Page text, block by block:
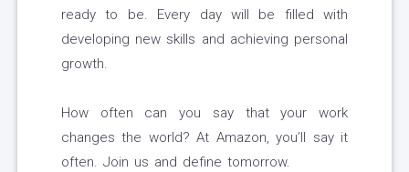
ready to be. Every day will be filled with
developing new skills and achieving personal
growth.
How often can you say that your work
changes the world? At Amazon, you’ll say it
often. Join us and define tomorrow.